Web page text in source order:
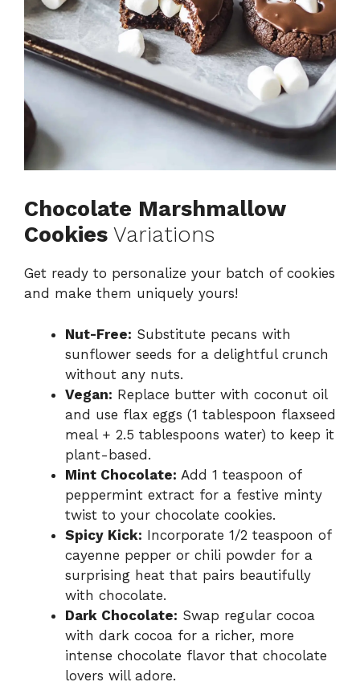
Chocolate Marshmallow
Cookies Variations
Get ready to personalize your batch of cookies
and make them uniquely yours!
Nut-Free: Substitute pecans with
sunflower seeds for a delightful crunch
without any nuts.
Vegan: Replace butter with coconut oil
and use flax eggs (1 tablespoon flaxseed
meal + 2.5 tablespoons water) to keep it
plant-based.
Mint Chocolate: Add 1 teaspoon of
peppermint extract for a festive minty
twist to your chocolate cookies.
Spicy Kick: Incorporate 1/2 teaspoon of
cayenne pepper or chili powder for a
surprising heat that pairs beautifully
with chocolate.
Dark Chocolate: Swap regular cocoa
with dark cocoa for a richer, more
intense chocolate flavor that chocolate
lovers will adore.